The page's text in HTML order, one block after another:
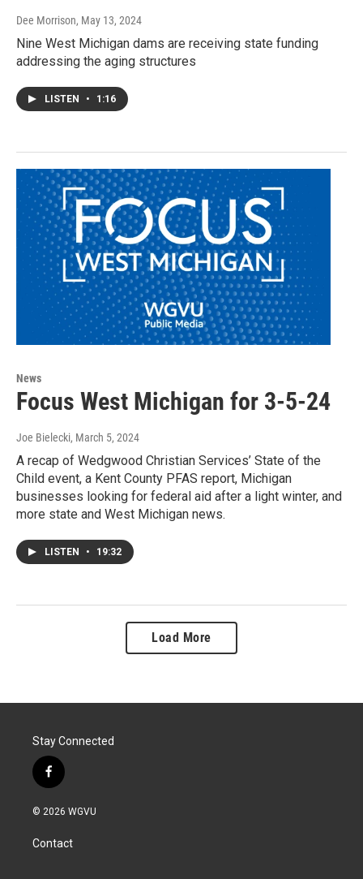
Dee Morrison, May 13, 2024
Nine West Michigan dams are receiving state funding
addressing the aging structures
LISTEN • 1:16
News
Focus West Michigan for 3-5-24
Joe Bielecki, March 5, 2024
A recap of Wedgwood Christian Services’ State of the
Child event, a Kent County PFAS report, Michigan
businesses looking for federal aid after a light winter, and
more state and West Michigan news.
LISTEN • 19:32
Load More
Stay Connected
f
a
c
b
o
© 2026 WGVU
Contact